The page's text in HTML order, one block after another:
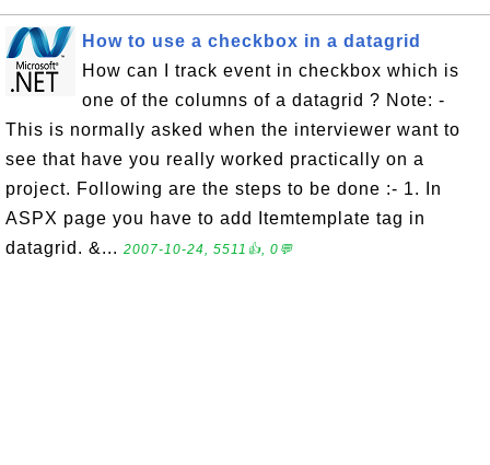
How to use a checkbox in a datagrid
How can I track event in checkbox which is
one of the columns of a datagrid ? Note: -
This is normally asked when the interviewer want to
see that have you really worked practically on a
project. Following are the steps to be done :- 1. In
ASPX page you have to add Itemtemplate tag in
datagrid. &... 2007-10-24, 5511👍, 0💬